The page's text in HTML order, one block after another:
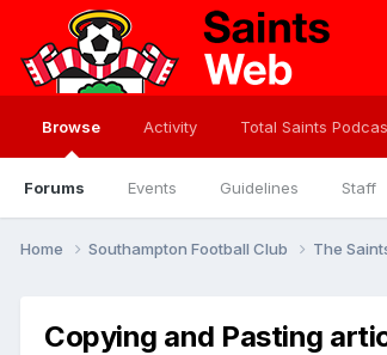
Browse
Forums Events Guidelines Staff
Activity Total Saints
Home Southampton Football Club The
Copying and Pasting